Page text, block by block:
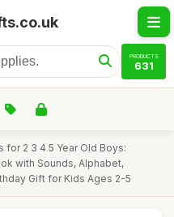
PRODUCTS
631
for 2 3 4 5 Year Old Boys:
with Sounds, Alphabet,
Gift for Kids Ages 2-5